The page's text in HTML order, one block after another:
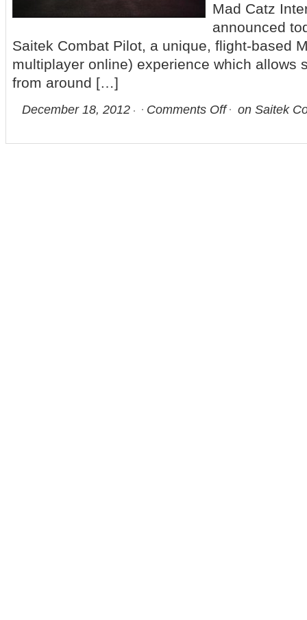
Mad Catz
announced
Saitek Combat Pilot, a unique, flight-based
multiplayer online) experience which allows
from around […]
December 18, 2012 Comments Off on Saitek